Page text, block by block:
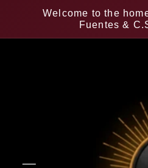
Skip toWelcome to the
Fuentes &